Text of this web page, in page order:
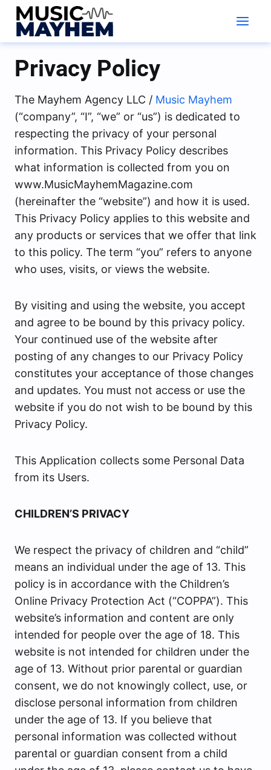
Skip
content
Privacy Policy
The Mayhem Agency LLC / Music Mayhem
(“company”, “I”, “we” or “us”) is dedicated to
respecting the privacy of your personal
information. This Privacy Policy describes
what information is collected from you on
www.MusicMayhemMagazine.com
(hereinafter the “website”) and how it is used.
This Privacy Policy applies to this website and
any products or services that we offer that link
to this policy. The term “you” refers to anyone
who uses, visits, or views the website.
By visiting and using the website, you accept
and agree to be bound by this privacy policy.
Your continued use of the website after
posting of any changes to our Privacy Policy
constitutes your acceptance of those changes
and updates. You must not access or use the
website if you do not wish to be bound by this
Privacy Policy.
This Application collects some Personal Data
from its Users.
CHILDREN’S PRIVACY
We respect the privacy of children and “child”
means an individual under the age of 13. This
policy is in accordance with the Children’s
Online Privacy Protection Act (“COPPA”). This
website’s information and content are only
intended for people over the age of 18. This
website is not intended for children under the
age of 13. Without prior parental or guardian
consent, we do not knowingly collect, use, or
disclose personal information from children
under the age of 13. If you believe that
personal information was collected without
parental or guardian consent from a child